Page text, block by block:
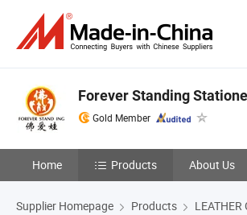
Forever Standing
Gold Member
Home Products About Us
Supplier Homepage Products LEATHER